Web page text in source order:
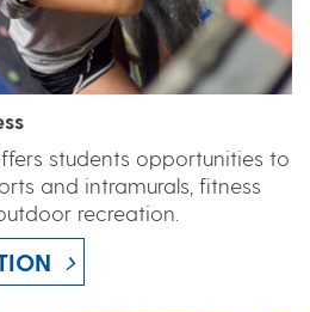
students opportunities to
and intramurals, fitness
recreation.